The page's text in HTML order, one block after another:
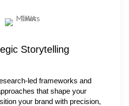
Storytelling
led frameworks and
that shape your
your brand with precision,